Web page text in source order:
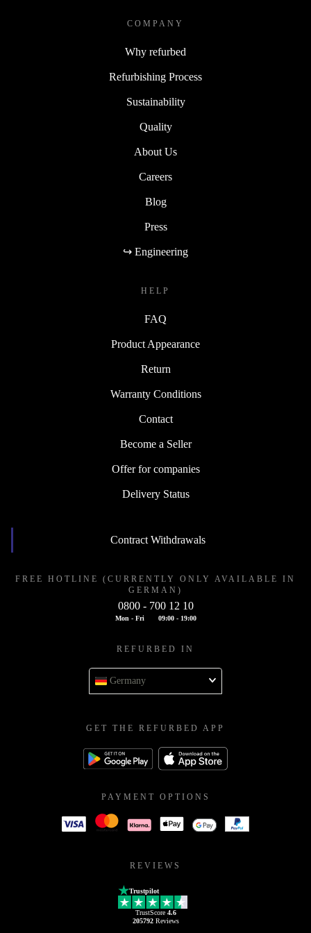
COMPANY
Why refurbed
Refurbishing Process
Sustainability
Quality
About Us
Careers
Blog
Press
↪ Engineering
HELP
FAQ
Product Appearance
Return
Warranty Conditions
Contact
Become a Seller
Offer for companies
Delivery Status
Contract Withdrawals
FREE HOTLINE (CURRENTLY ONLY AVAILABLE IN
GERMAN)
0800 - 700 12 10
Mon - Fri 09:00 - 19:00
REFURBED IN
Germany
GET THE REFURBED APP
PAYMENT OPTIONS
REVIEWS
Trustpilot
TrustScore 4.6
205792Reviews